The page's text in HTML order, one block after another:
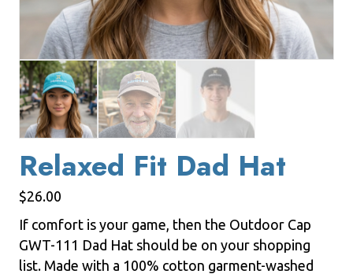
Relaxed Fit Dad Hat
$26.00
If comfort is your game, then the Outdoor Cap
GWT-111 Dad Hat should be on your shopping
list. Made with a 100% cotton garment-washed